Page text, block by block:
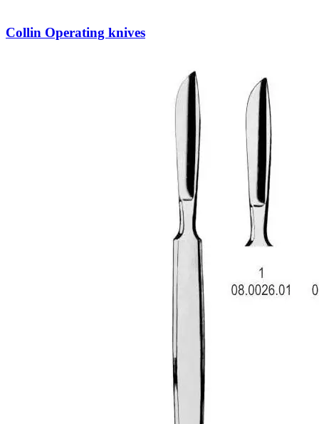
Collin Operating knives